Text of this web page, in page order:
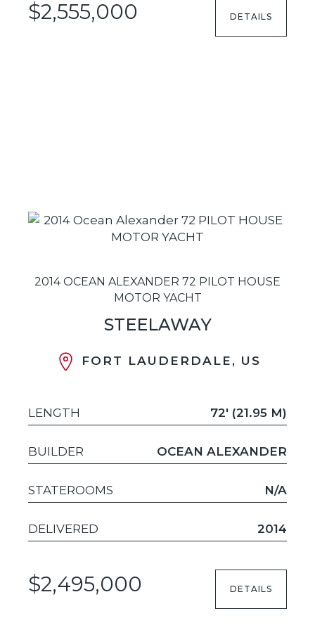
$2,555,000 DETAILS
2014 OCEAN ALEXANDER 72 PILOT HOUSE
MOTOR YACHT
STEELAWAY
FORT LAUDERDALE, US
LENGTH 72' (21.95 M)
BUILDER OCEAN ALEXANDER
STATEROOMS N/A
DELIVERED 2014
$2,495,000 DETAILS